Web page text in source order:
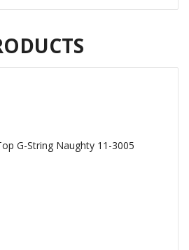
G-String Naughty 11-3005